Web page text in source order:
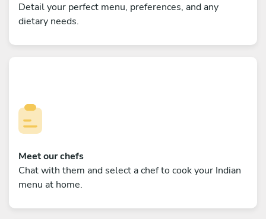
Detail your perfect menu, preferences, and any
dietary needs.
Meet our chefs
Chat with them and select a chef to cook your Indian
menu at home.